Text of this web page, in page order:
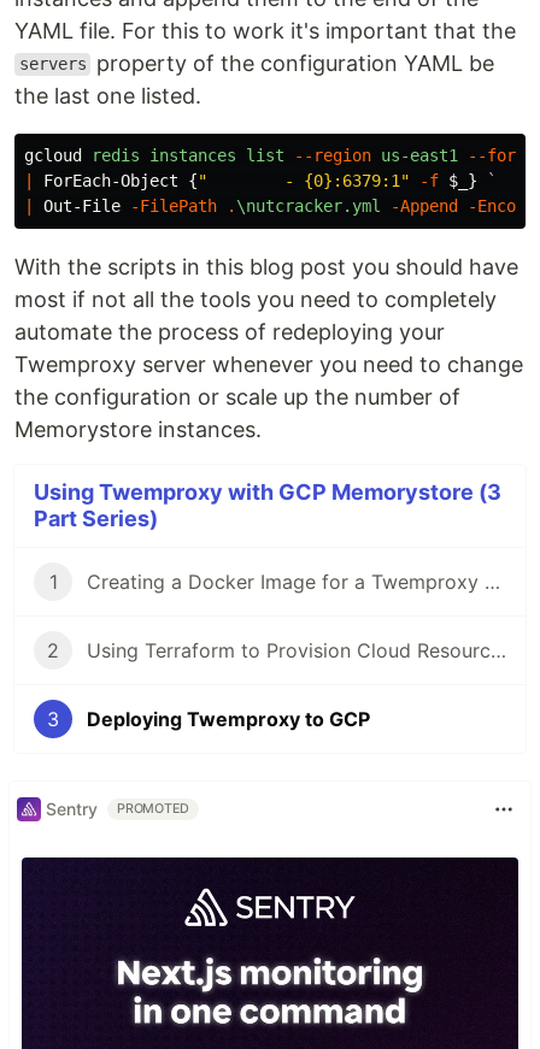
YAML file. For this to work it's important that the
servers
property of the configuration YAML be
the last one listed.
gcloud redis instances list --region us-east1
--
ForEach-Object {"        - {0}:6379:1" -f $_ }
`
Out-File -FilePath . \nutcracker.yml -Append -
With the scripts in this blog post you should have
most if not all the tools you need to completely
automate the process of redeploying your
Twemproxy server whenever you need to change
the configuration or scale up the number of
Memorystore instances.
Using Twemproxy with GCP Memorystore (3
Part Series)
1 Creating a Docker Image for a Twemproxy Server
2 Using Terraform to Provision Cloud Resources for a Twemproxy Server
3 Deploying Twemproxy to GCP
Sentry PROMOTED